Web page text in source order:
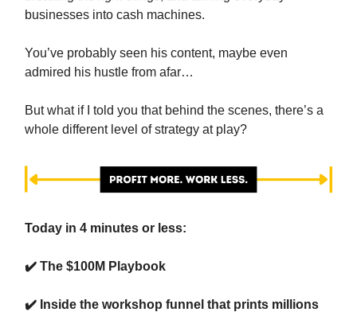
businesses into cash machines.
You’ve probably seen his content, maybe even
admired his hustle from afar…
But what if I told you that behind the scenes, there’s a
whole different level of strategy at play?
Today in 4 minutes or less:
✔️ The $100M Playbook
✔️ Inside the workshop funnel that prints millions